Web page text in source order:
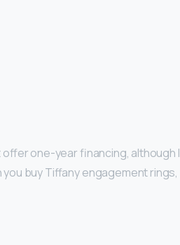
offer one-year financing, although I
buy Tiffany engagement rings,